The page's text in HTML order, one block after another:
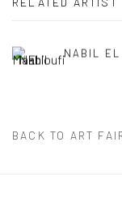
NABIL EL
BACK TO ART